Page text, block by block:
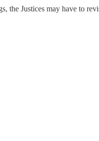
the Justices may have to